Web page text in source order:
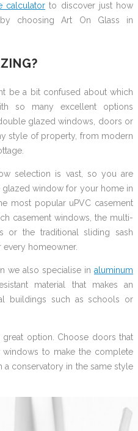
calculator to discover just how
choosing Art On Glass in
be a bit confused about which
so many excellent options
glazed windows, doors or
style of property, from modern
selection is vast, so you are
window for your home in
most popular uPVC casement
casement windows, the multi-
or the traditional sliding sash
homeowner.
we also specialise in aluminum
material that makes an
buildings such as schools or
option. Choose doors that
to make the complete
conservatory in the same style